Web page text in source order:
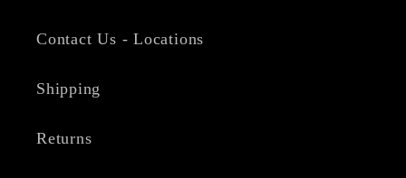
Contact Us - Locations
Shipping
Returns